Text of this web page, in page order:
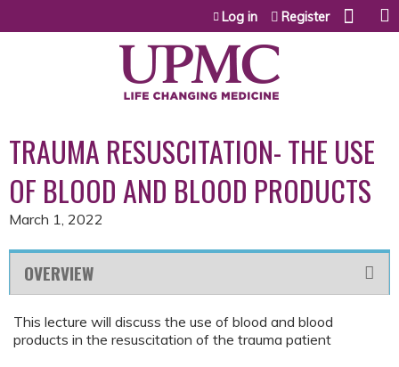
Jump to content
Log in Register
TRAUMA RESUSCITATION- THE USE
OF BLOOD AND BLOOD PRODUCTS
March 1, 2022
OVERVIEW
This lecture will discuss the use of blood and blood
products in the resuscitation of the trauma patient